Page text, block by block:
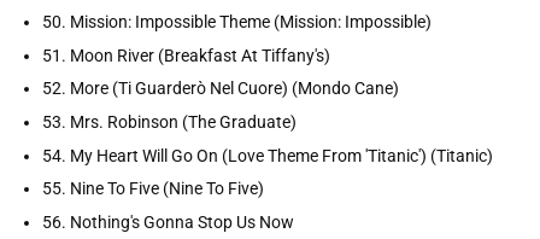
50. Mission: Impossible Theme (Mission: Impossible)
51. Moon River (Breakfast At Tiffany's)
52. More (Ti Guarderò Nel Cuore) (Mondo Cane)
53. Mrs. Robinson (The Graduate)
54. My Heart Will Go On (Love Theme From 'Titanic') (Titanic)
55. Nine To Five (Nine To Five)
56. Nothing's Gonna Stop Us Now